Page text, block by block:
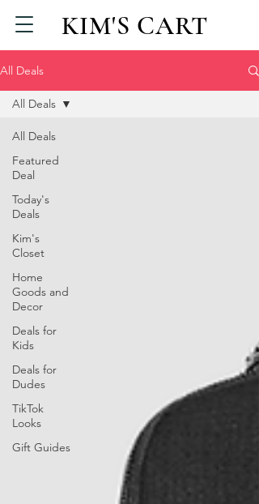
KIM'S CART
All Deals
All Deals
Featured
Deal
Today's
Deals
Kim's
Closet
Home
Goods and
Decor
Deals for
Kids
Deals for
Dudes
TikTok
Looks
Gift Guides
All Deals